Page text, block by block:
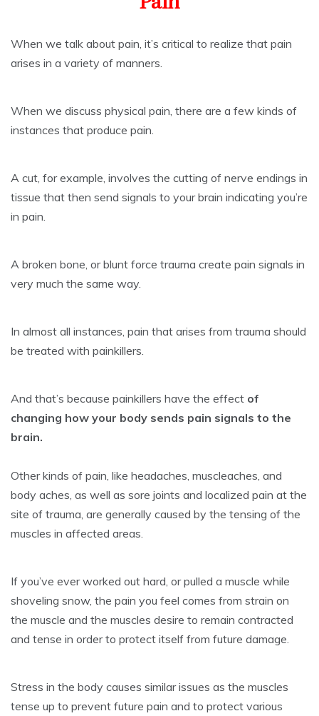
When we talk about pain, it’s critical to realize that pain
arises in a variety of manners.
When we discuss physical pain, there are a few kinds of
instances that produce pain.
A cut, for example, involves the cutting of nerve endings in
tissue that then send signals to your brain indicating you’re
in pain.
A broken bone, or blunt force trauma create pain signals in
very much the same way.
In almost all instances, pain that arises from trauma should
be treated with painkillers.
And that’s because painkillers have the effect of
changing how your body sends pain signals to the
brain.
Other kinds of pain, like headaches, muscleaches, and
body aches, as well as sore joints and localized pain at the
site of trauma, are generally caused by the tensing of the
muscles in affected areas.
If you’ve ever worked out hard, or pulled a muscle while
shoveling snow, the pain you feel comes from strain on
the muscle and the muscles desire to remain contracted
and tense in order to protect itself from future damage.
Stress in the body causes similar issues as the muscles
tense up to prevent future pain and to protect various